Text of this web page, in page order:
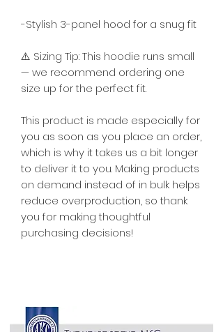
-Stylish 3-panel hood for a snug fit
⚠️ Sizing Tip: This hoodie runs small
— we recommend ordering one
size up for the perfect fit.
This product is made especially for
you as soon as you place an order,
which is why it takes us a bit longer
to deliver it to you. Making products
on demand instead of in bulk helps
reduce overproduction, so thank
you for making thoughtful
purchasing decisions!